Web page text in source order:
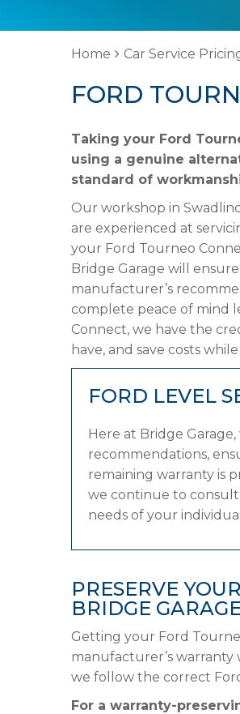
Home Car Service
FORD
Taking your Ford
using a genuine
standard of
Our workshop in
are experienced at
your Ford Tourneo
Bridge Garage will
manufacturer’s
complete peace of mind
Connect, we have the
have, and save costs
FORD LEVEL
Here at Bridge
recommendations,
remaining warranty is
we continue to
needs of your
PRESERVE
BRIDGE GARAGE
Getting your Ford
manufacturer’s warranty
we follow the correct
For a warranty-